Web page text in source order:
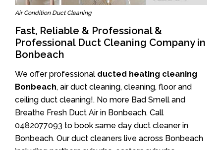
Air Condition Duct Cleaning
Fast, Reliable & Professional &
Professional Duct Cleaning Company in
Bonbeach
We offer professional ducted heating cleaning
Bonbeach, air duct cleaning, cleaning, floor and
ceiling duct cleaning!. No more Bad Smell and
Breathe Fresh Duct Air in Bonbeach. Call
0482077093 to book same day duct cleaner in
Bonbeach. Our duct cleaners live across Bonbeach